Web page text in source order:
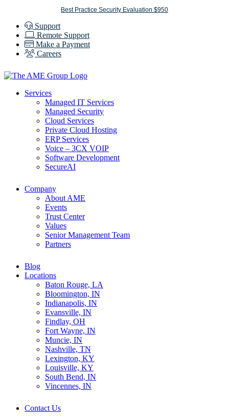
content
Best Practice Security Evaluation $950
Support
Remote Support
Make a Payment
Careers
Services
Managed IT Services
Managed Security
Cloud Services
Private Cloud Hosting
ERP Services
Voice – 3CX VOIP
Software Development
SecureAI
Company
About AME
Events
Trust Center
Values
Senior Management Team
Partners
Blog
Locations
Baton Rouge, LA
Bloomington, IN
Indianapolis, IN
Evansville, IN
Findlay, OH
Fort Wayne, IN
Muncie, IN
Nashville, TN
Lexington, KY
Louisville, KY
South Bend, IN
Vincennes, IN
Contact Us